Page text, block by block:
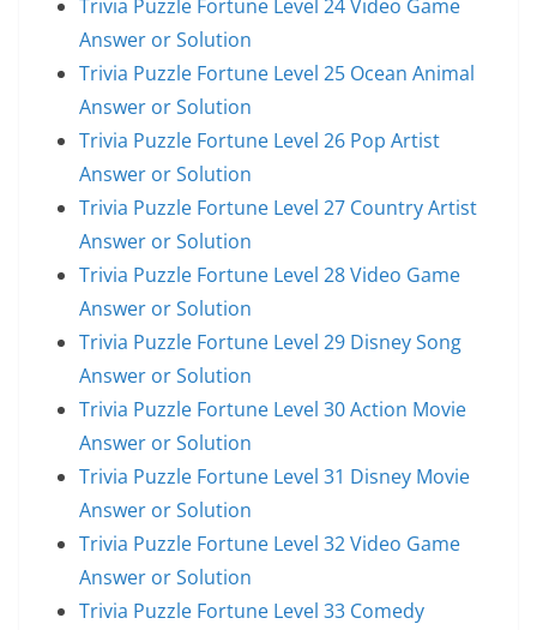
Trivia Puzzle Fortune Level 24 Video Game
Answer or Solution
Trivia Puzzle Fortune Level 25 Ocean Animal
Answer or Solution
Trivia Puzzle Fortune Level 26 Pop Artist
Answer or Solution
Trivia Puzzle Fortune Level 27 Country Artist
Answer or Solution
Trivia Puzzle Fortune Level 28 Video Game
Answer or Solution
Trivia Puzzle Fortune Level 29 Disney Song
Answer or Solution
Trivia Puzzle Fortune Level 30 Action Movie
Answer or Solution
Trivia Puzzle Fortune Level 31 Disney Movie
Answer or Solution
Trivia Puzzle Fortune Level 32 Video Game
Answer or Solution
Trivia Puzzle Fortune Level 33 Comedy